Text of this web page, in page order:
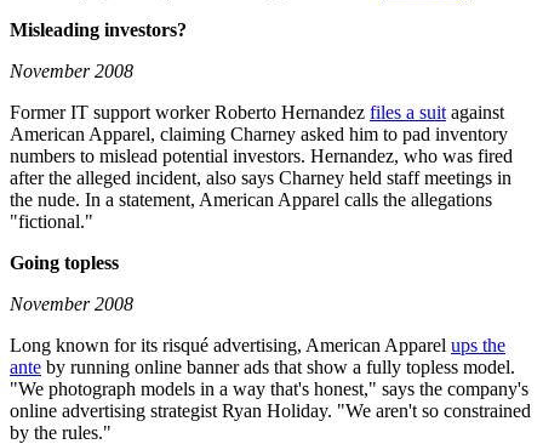
Misleading investors?
November 2008
Former IT support worker Roberto Hernandez files a suit against
American Apparel, claiming Charney asked him to pad inventory
numbers to mislead potential investors. Hernandez, who was fired
after the alleged incident, also says Charney held staff meetings in
the nude. In a statement, American Apparel calls the allegations
"fictional."
Going topless
November 2008
Long known for its risqué advertising, American Apparel ups the
ante by running online banner ads that show a fully topless model.
"We photograph models in a way that's honest," says the company's
online advertising strategist Ryan Holiday. "We aren't so constrained
by the rules."